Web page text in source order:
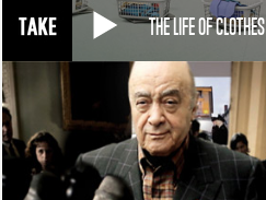
THE LIFE OF CLOTHES